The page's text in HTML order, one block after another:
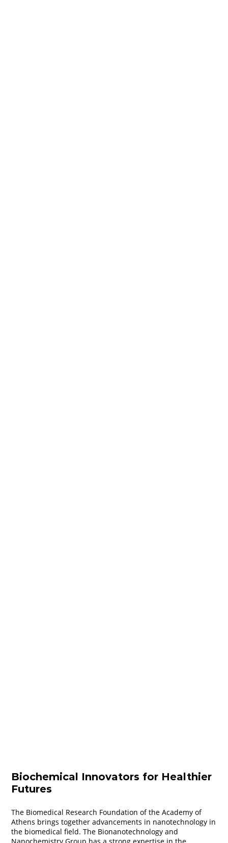
Biochemical Innovators for Healthier
Futures
The Biomedical Research Foundation of the Academy of
Athens brings together advancements in nanotechnology in
the biomedical field. The Bionanotechnology and